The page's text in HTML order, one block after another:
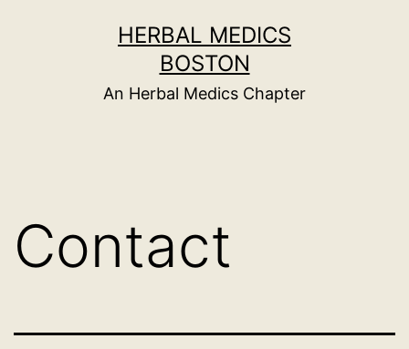
HERBAL MEDICS
BOSTON
An Herbal Medics Chapter
Contact